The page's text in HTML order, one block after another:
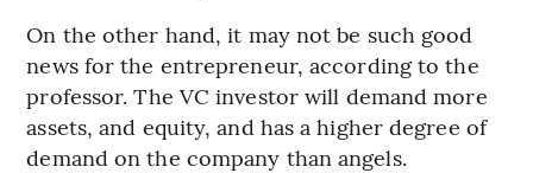
On the other hand, it may not be such good
news for the entrepreneur, according to the
professor. The VC investor will demand more
assets, and equity, and has a higher degree of
demand on the company than angels.